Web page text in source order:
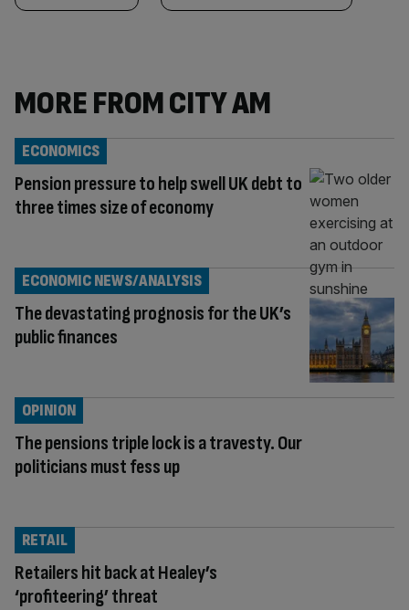
MORE FROM CITY AM
Pension pressure to help swell UK debt to
three times size of economy
ECONOMICS
The devastating prognosis for the UK’s
public finances
ECONOMIC NEWS/ANALYSIS
The pensions triple lock is a travesty. Our
politicians must fess up
OPINION
Retailers hit back at Healey’s
‘profiteering’ threat
RETAIL